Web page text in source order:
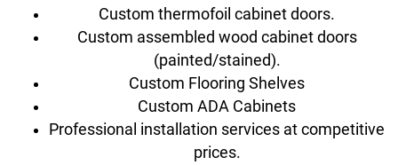
Custom thermofoil cabinet doors.
Custom assembled wood cabinet doors
(painted/stained).
Custom Flooring Shelves
Custom ADA Cabinets
Professional installation services at competitive
prices.